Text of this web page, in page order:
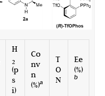
H
2
(p
s
i)
Co
nv
n
(%)a
T
O
N
Ee
(%)
b